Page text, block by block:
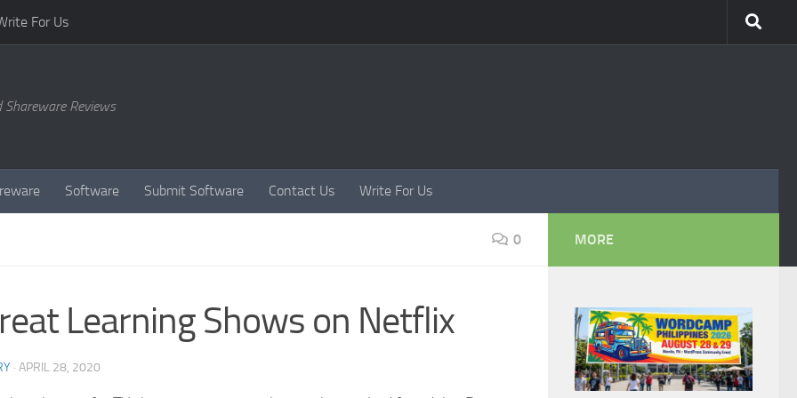
For Us
Reviews
Software Submit Software Contact Us Write For Us
0
Learning Shows on Netflix
· APRIL 28, 2020
MORE